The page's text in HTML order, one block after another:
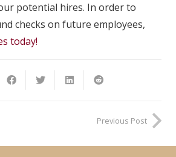
potential hires. In order to
checks on future employees,
today!
Previous Post